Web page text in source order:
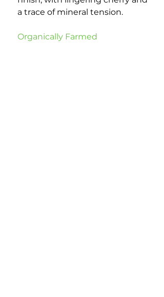
a trace of mineral tension.
Organically Farmed